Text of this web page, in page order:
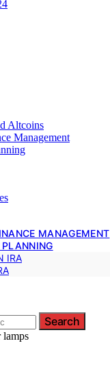
Altcoins
Management
MANAGEMENT
PLANNING
IRA
Search